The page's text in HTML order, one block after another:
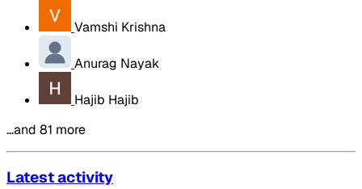
Vamshi Krishna
Anurag Nayak
Hajib Hajib
…and 81 more
Latest activity